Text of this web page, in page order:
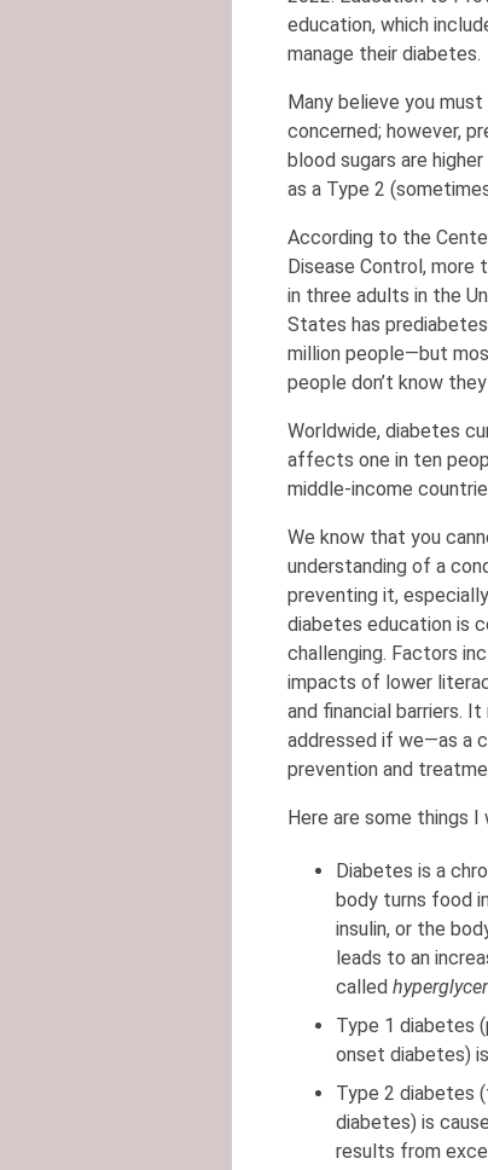
education, which
manage their diabetes.
Many believe you
concerned; however,
blood sugars are
as a Type 2
According to the
Disease Control, more
in three adults in the
States has
million people—but
people don’t know
Worldwide, diabetes
affects one in ten
middle-income
We know that you
understanding of a
preventing it,
diabetes education is
challenging. Factors
impacts of lower
and financial barriers.
addressed if we—as a
prevention and
Here are some things I
Diabetes is a
body turns food
insulin, or the
leads to an
called
Type 1 diabetes
onset diabetes)
Type 2 diabetes
diabetes) is
results from